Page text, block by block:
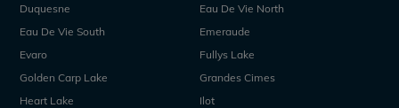
Duquesne
Eau De Vie North
Eau De Vie South
Emeraude
Evaro
Fullys Lake
Golden Carp Lake
Grandes Cimes
Heart Lake
Ilot